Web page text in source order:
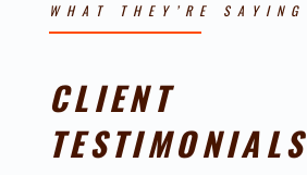
WHAT THEY’RE SAYING
CLIENT
TESTIMONIALS